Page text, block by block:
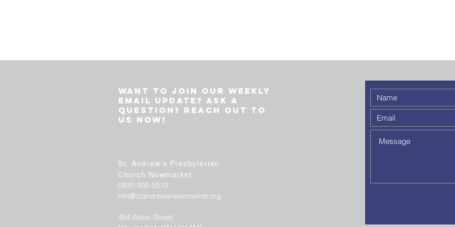
Want to join our weekly
email update? Ask a
question? Reach out to
us now!
St. Andrew's Presbyterian
Church Newmarket
(905) 895-5512
info@standrewsnewmarket.org
484 Water Street